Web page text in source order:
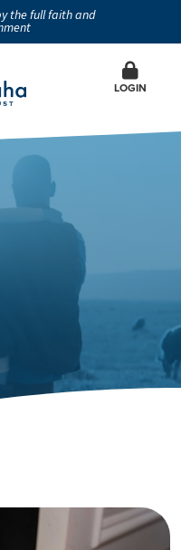
the full faith and
LOGIN